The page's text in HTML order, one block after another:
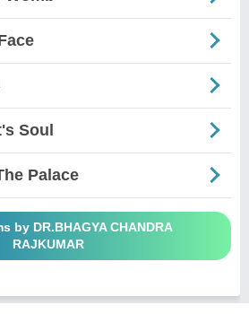
Soul
Palace
by DR.BHAGYA CHANDRA
RAJKUMAR